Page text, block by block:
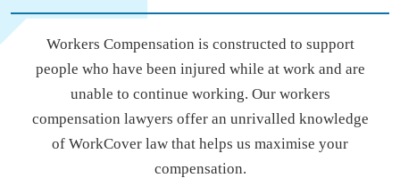
Workers Compensation is constructed to support
people who have been injured while at work and are
unable to continue working. Our workers
compensation lawyers offer an unrivalled knowledge
of WorkCover law that helps us maximise your
compensation.